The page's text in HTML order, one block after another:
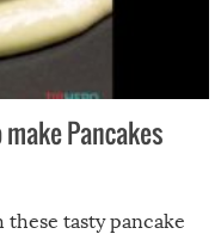
Pancakes
tasty pancake